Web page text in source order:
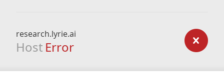
research.lyrie.ai
Host Error